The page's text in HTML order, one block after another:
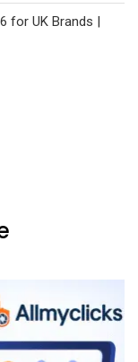
for UK Brands |